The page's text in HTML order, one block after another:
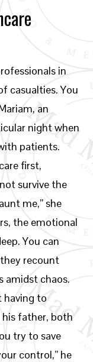
in
casualties. You
an
night when
patients.
first,
survive the
me,” she
the emotional
You can
recount
amidst chaos.
having to
father, both
try to save
control,” he